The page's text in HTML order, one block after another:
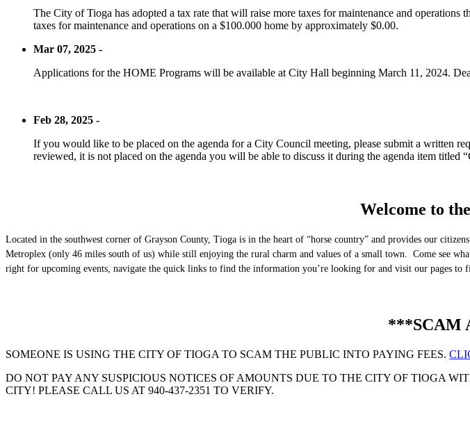
The City of Tioga has adopted a tax rate that will raise more taxes for maintenance and
taxes for maintenance and operations on a $100.000 home by approximately $0.00.
Mar 07, 2025 -
Applications for the HOME Programs will be available at City Hall beginning March 11, 2024.
Feb 28, 2025 -
If you would like to be placed on the agenda for a City Council meeting, please submit a written
reviewed, it is not placed on the agenda you will be able to discuss it during the agenda item titled
Welcome to
Located in the southwest corner of Grayson County, Tioga is in the heart of “horse country” and provides our
Metroplex (only 46 miles south of us) while still enjoying the rural charm and values of a small town. Come see
right for upcoming events, navigate the quick links to find the information you’re looking for and visit our pages
***SCAM
SOMEONE IS USING THE CITY OF TIOGA TO SCAM THE PUBLIC INTO PAYING FEES.
DO NOT PAY ANY SUSPICIOUS NOTICES OF AMOUNTS DUE TO THE CITY OF TIOGA
CITY! PLEASE CALL US AT 940-437-2351 TO VERIFY.